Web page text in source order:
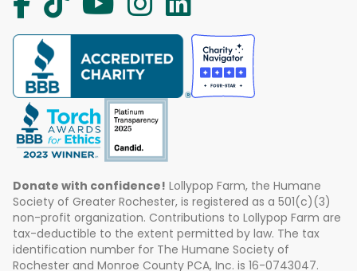
Donate with confidence! Lollypop Farm, the Humane
Society of Greater Rochester, is registered as a 501(c)(3)
non-profit organization. Contributions to Lollypop Farm are
tax-deductible to the extent permitted by law. The tax
identification number for The Humane Society of
Rochester and Monroe County PCA, Inc. is 16-0743047.